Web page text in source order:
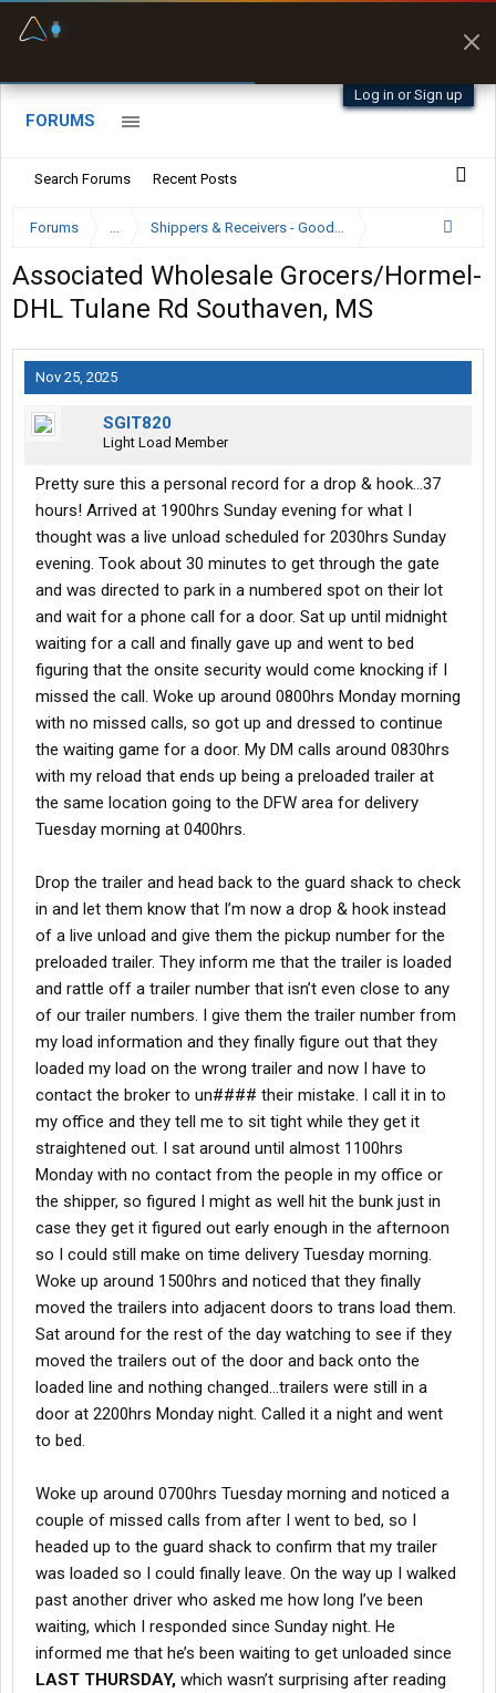
Log in or Sign up
FORUMS
Search Forums Recent Posts
Forums ... Shippers & Receivers - Good or Bad
Associated Wholesale Grocers/Hormel-
DHL Tulane Rd Southaven, MS
Nov 25, 2025
SGIT820
Light Load Member
Pretty sure this a personal record for a drop & hook…37
hours! Arrived at 1900hrs Sunday evening for what I
thought was a live unload scheduled for 2030hrs Sunday
evening. Took about 30 minutes to get through the gate
and was directed to park in a numbered spot on their lot
and wait for a phone call for a door. Sat up until midnight
waiting for a call and finally gave up and went to bed
figuring that the onsite security would come knocking if I
missed the call. Woke up around 0800hrs Monday morning
with no missed calls, so got up and dressed to continue
the waiting game for a door. My DM calls around 0830hrs
with my reload that ends up being a preloaded trailer at
the same location going to the DFW area for delivery
Tuesday morning at 0400hrs.
Drop the trailer and head back to the guard shack to check
in and let them know that I’m now a drop & hook instead
of a live unload and give them the pickup number for the
preloaded trailer. They inform me that the trailer is loaded
and rattle off a trailer number that isn’t even close to any
of our trailer numbers. I give them the trailer number from
my load information and they finally figure out that they
loaded my load on the wrong trailer and now I have to
contact the broker to un#### their mistake. I call it in to
my office and they tell me to sit tight while they get it
straightened out. I sat around until almost 1100hrs
Monday with no contact from the people in my office or
the shipper, so figured I might as well hit the bunk just in
case they get it figured out early enough in the afternoon
so I could still make on time delivery Tuesday morning.
Woke up around 1500hrs and noticed that they finally
moved the trailers into adjacent doors to trans load them.
Sat around for the rest of the day watching to see if they
moved the trailers out of the door and back onto the
loaded line and nothing changed…trailers were still in a
door at 2200hrs Monday night. Called it a night and went
to bed.
Woke up around 0700hrs Tuesday morning and noticed a
couple of missed calls from after I went to bed, so I
headed up to the guard shack to confirm that my trailer
was loaded so I could finally leave. On the way up I walked
past another driver who asked me how long I’ve been
waiting, which I responded since Sunday night. He
informed me that he’s been waiting to get unloaded since
LAST THURSDAY, which wasn’t surprising after reading